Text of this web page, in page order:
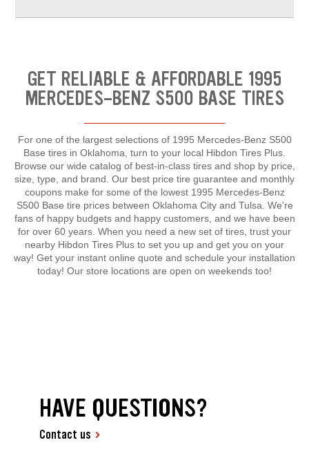
GET RELIABLE & AFFORDABLE 1995
MERCEDES-BENZ S500 BASE TIRES
For one of the largest selections of 1995 Mercedes-Benz S500
Base tires in Oklahoma, turn to your local Hibdon Tires Plus.
Browse our wide catalog of best-in-class tires and shop by price,
size, type, and brand. Our best price tire guarantee and monthly
coupons make for some of the lowest 1995 Mercedes-Benz
S500 Base tire prices between Oklahoma City and Tulsa. We're
fans of happy budgets and happy customers, and we have been
for over 60 years. When you need a new set of tires, trust your
nearby Hibdon Tires Plus to set you up and get you on your
way! Get your instant online quote and schedule your installation
today! Our store locations are open on weekends too!
HAVE QUESTIONS?
Contact us